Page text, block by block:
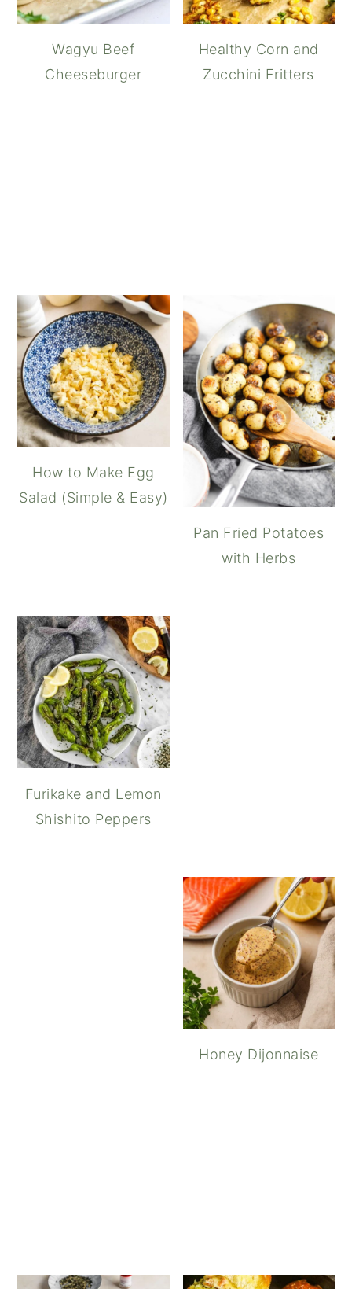
Wagyu Beef
Cheeseburger
Healthy Corn and
Zucchini Fritters
How to Make Egg
Salad (Simple & Easy)
Pan Fried Potatoes
with Herbs
Furikake and Lemon
Shishito Peppers
How to Make Spicy
Honey Dijonnaise